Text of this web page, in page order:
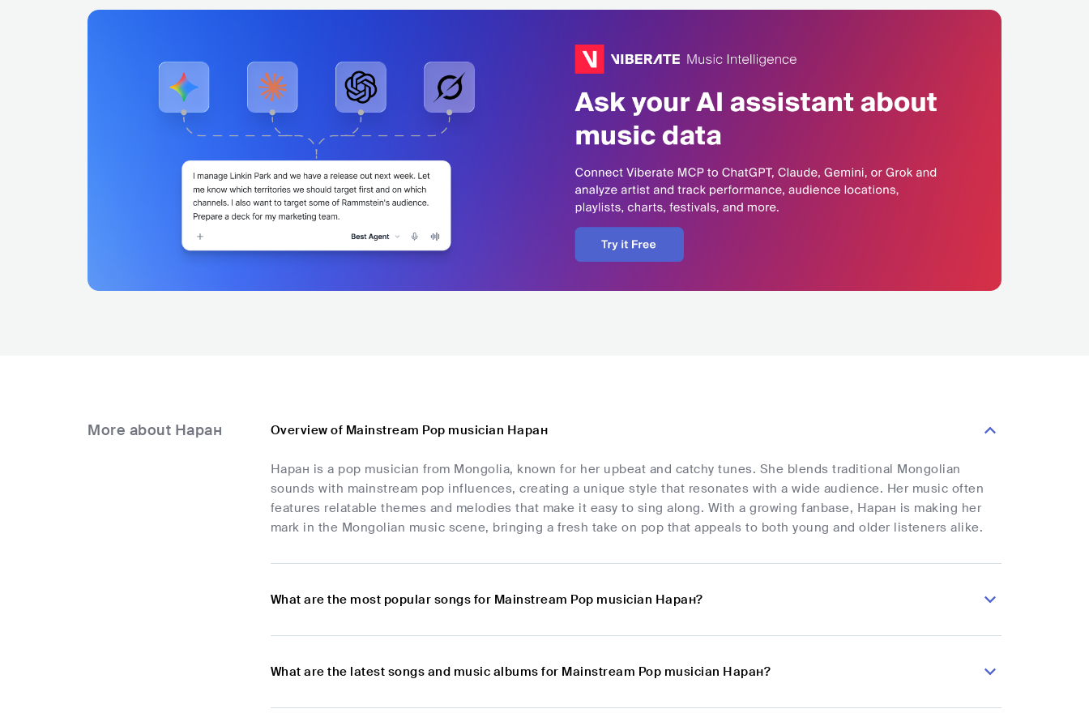
More about Наран Overview of Mainstream Pop musician Наран
Наран is a pop musician from Mongolia, known for her upbeat and catchy tunes. She blends traditional Mongolian
sounds with mainstream pop influences, creating a unique style that resonates with a wide audience. Her music often
features relatable themes and melodies that make it easy to sing along. With a growing fanbase, Наран is making her
mark in the Mongolian music scene, bringing a fresh take on pop that appeals to both young and older listeners alike.
What are the most popular songs for Mainstream Pop musician Наран?
What are the latest songs and music albums for Mainstream Pop musician Наран?